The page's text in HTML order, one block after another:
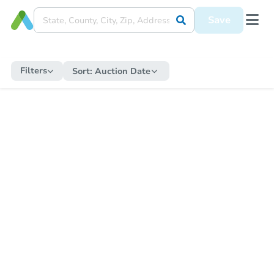
Save
Filters Sort: Auction Date